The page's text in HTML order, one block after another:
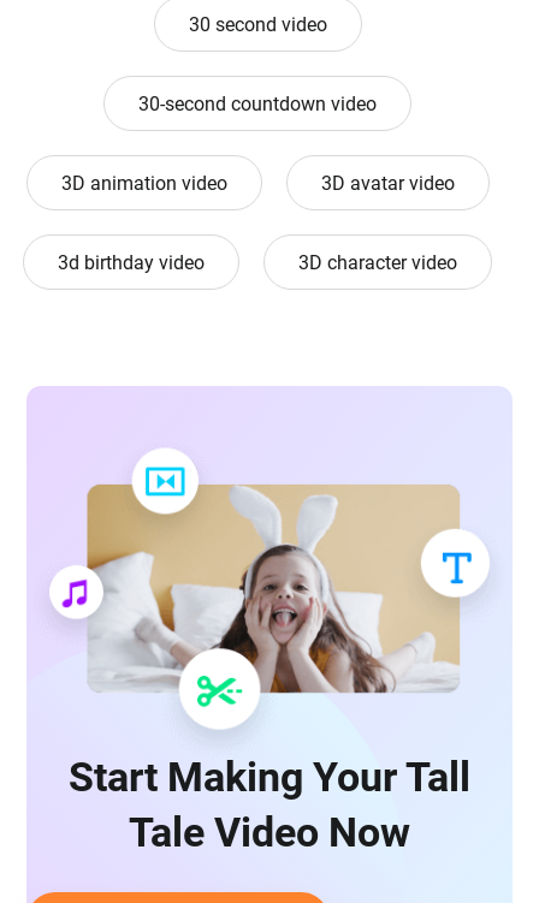
30 second video
30-second countdown video
3D animation video 3D avatar video
3d birthday video 3D character video
Start Making Your Tall
Tale Video Now